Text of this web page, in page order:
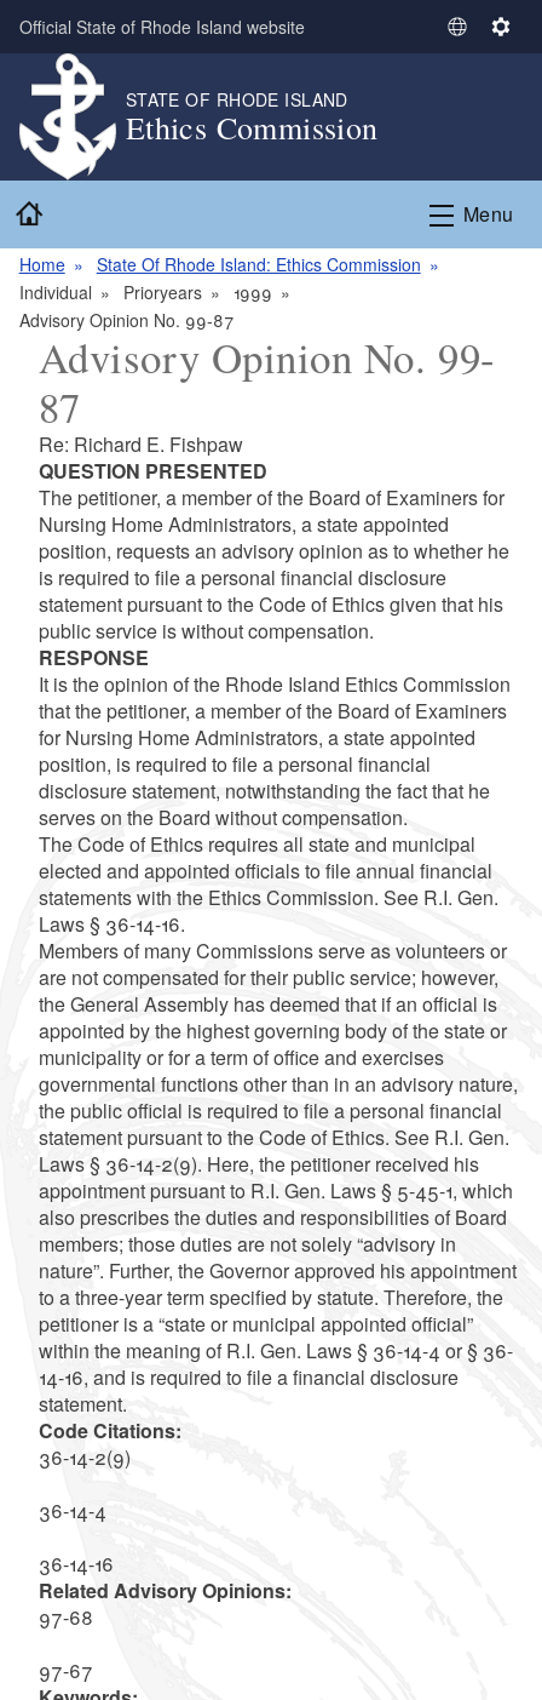
Skip to main content
Official State of Rhode Island website
S
t
L
a
g
S
n
g
STATE OF RHODE ISLAND
Ethics Commission
Menu
Home
State Of Rhode Island: Ethics Commission
Individual
Prioryears
1999
Advisory Opinion No. 99-87
Advisory Opinion No. 99-
87
Re: Richard E. Fishpaw
QUESTION PRESENTED
The petitioner, a member of the Board of Examiners for
Nursing Home Administrators, a state appointed
position, requests an advisory opinion as to whether he
is required to file a personal financial disclosure
statement pursuant to the Code of Ethics given that his
public service is without compensation.
RESPONSE
It is the opinion of the Rhode Island Ethics Commission
that the petitioner, a member of the Board of Examiners
for Nursing Home Administrators, a state appointed
position, is required to file a personal financial
disclosure statement, notwithstanding the fact that he
serves on the Board without compensation.
The Code of Ethics requires all state and municipal
elected and appointed officials to file annual financial
statements with the Ethics Commission. See R.I. Gen.
Laws § 36-14-16.
Members of many Commissions serve as volunteers or
are not compensated for their public service; however,
the General Assembly has deemed that if an official is
appointed by the highest governing body of the state or
municipality or for a term of office and exercises
governmental functions other than in an advisory nature,
the public official is required to file a personal financial
statement pursuant to the Code of Ethics. See R.I. Gen.
Laws § 36-14-2(9). Here, the petitioner received his
appointment pursuant to R.I. Gen. Laws § 5-45-1, which
also prescribes the duties and responsibilities of Board
members; those duties are not solely “advisory in
nature”. Further, the Governor approved his appointment
to a three-year term specified by statute. Therefore, the
petitioner is a “state or municipal appointed official”
within the meaning of R.I. Gen. Laws § 36-14-4 or § 36-
14-16, and is required to file a financial disclosure
statement.
Code Citations:
36-14-2(9)
36-14-4
36-14-16
Related Advisory Opinions:
97-68
97-67